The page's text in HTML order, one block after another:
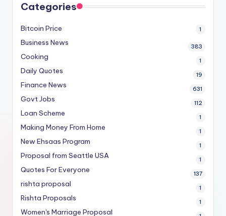
Categories
Bitcoin Price 1
Business News 383
Cooking 1
Daily Quotes 19
Finance News 631
Govt Jobs 112
Loan Scheme 1
Making Money From Home 1
New Ehsaas Program 1
Proposal from Seattle USA 1
Quotes For Everyone 137
rishta proposal 1
Rishta Proposals 1
Women's Marriage Proposal